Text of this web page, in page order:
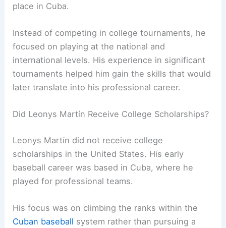
place in Cuba.
Instead of competing in college tournaments, he
focused on playing at the national and
international levels. His experience in significant
tournaments helped him gain the skills that would
later translate into his professional career.
Did Leonys Martín Receive College Scholarships?
Leonys Martín did not receive college
scholarships in the United States. His early
baseball career was based in Cuba, where he
played for professional teams.
His focus was on climbing the ranks within the
Cuban baseball system rather than pursuing a